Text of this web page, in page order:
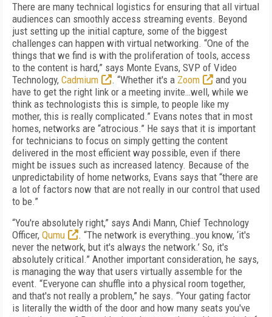
There are many technical logistics for ensuring that all virtual
audiences can smoothly access streaming events. Beyond
just setting up the initial capture, some of the biggest
challenges can happen with virtual networking. “One of the
things that we find is with the proliferation of tools, access
to the content is hard,” says Monte Evans, SVP of Video
Technology, Cadmium . “Whether it's a Zoom
and you
have to get the right link or a meeting invite…well, while we
think as technologists this is simple, to people like my
mother, this is really complicated.” Evans notes that in most
homes, networks are “atrocious.” He says that it is important
for technicians to focus on simply getting the content
delivered in the most efficient way possible, even if there
might be issues such as increased latency. Because of the
unpredictability of home networks, Evans says that “there are
a lot of factors now that are not really in our control that used
to be.”
“You're absolutely right,” says Andi Mann, Chief Technology
Officer, Qumu
. “The network is everything…you know, ‘it's
never the network, but it's always the network.’ So, it's
absolutely critical.” Another important consideration, he says,
is managing the way that users virtually assemble for the
event. “Everyone can shuffle into a physical room together,
and that's not really a problem,” he says. “Your gating factor
is literally the width of the door and how many seats you've